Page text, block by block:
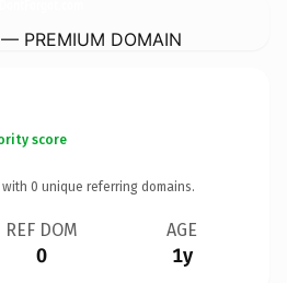
PREMIUM DOMAIN
score
0 unique referring domains.
REF DOM
0
AGE
1y